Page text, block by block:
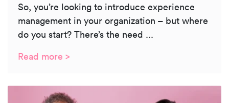
So, you’re looking to introduce experience
management in your organization – but where
do you start? There’s the need ...
Read more >